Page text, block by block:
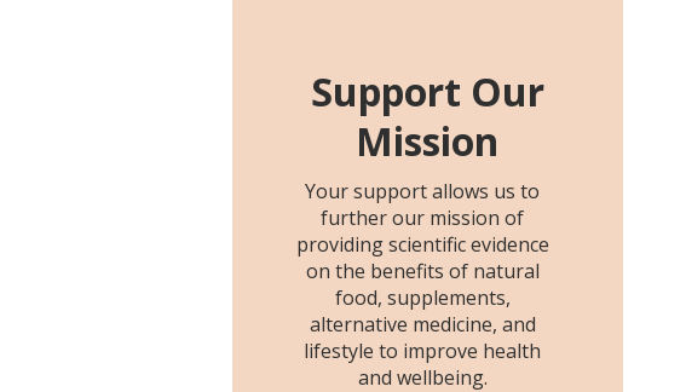
age Z-score, than the
placebo…
Support Our
Mission
Your support allows us to
further our mission of
providing scientific evidence
on the benefits of natural
food, supplements,
alternative medicine, and
lifestyle to improve health
and wellbeing.